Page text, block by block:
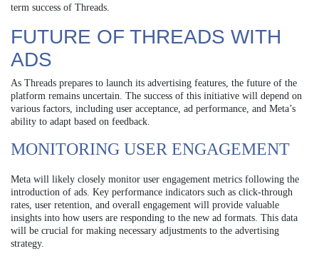
term success of Threads.
FUTURE OF THREADS WITH
ADS
As Threads prepares to launch its advertising features, the future of the
platform remains uncertain. The success of this initiative will depend on
various factors, including user acceptance, ad performance, and Meta’s
ability to adapt based on feedback.
MONITORING USER ENGAGEMENT
Meta will likely closely monitor user engagement metrics following the
introduction of ads. Key performance indicators such as click-through
rates, user retention, and overall engagement will provide valuable
insights into how users are responding to the new ad formats. This data
will be crucial for making necessary adjustments to the advertising
strategy.